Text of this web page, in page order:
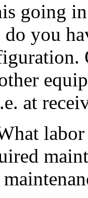
going in
do you
at
labor